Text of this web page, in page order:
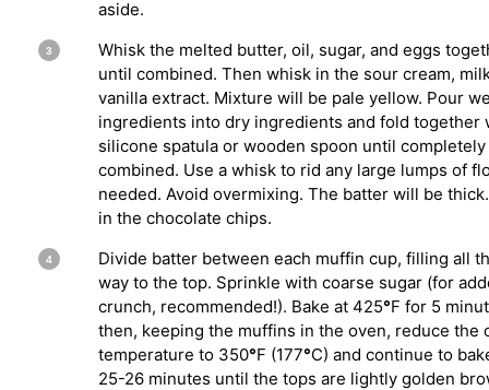
aside.
Whisk the melted butter, oil, sugar, and eggs
until combined. Then whisk in the sour cream,
vanilla extract. Mixture will be pale yellow. Pour
ingredients into dry ingredients and fold together
silicone spatula or wooden spoon until completely
combined. Use a whisk to rid any large lumps of
needed. Avoid overmixing. The batter will be
in the chocolate chips.
Divide batter between each muffin cup, filling all
way to the top. Sprinkle with coarse sugar (for
crunch, recommended!). Bake at 425°F for 5
then, keeping the muffins in the oven, reduce the
temperature to 350°F (177°C) and continue to
25-26 minutes until the tops are lightly golden